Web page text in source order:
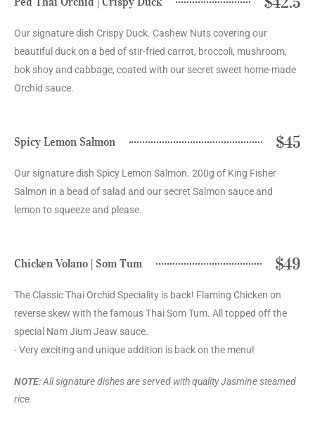
Our signature dish Crispy Duck. Cashew Nuts covering our
beautiful duck on a bed of stir-fried carrot, broccoli, mushroom,
bok shoy and cabbage, coated with our secret sweet home-made
Orchid sauce.
Spicy Lemon Salmon $45
Our signature dish Spicy Lemon Salmon. 200g of King Fisher
Salmon in a bead of salad and our secret Salmon sauce and
lemon to squeeze and please.
Chicken Volano | Som Tum $49
The Classic Thai Orchid Speciality is back! Flaming Chicken on
reverse skew with the famous Thai Som Tum. All topped off the
special Nam Jium Jeaw sauce.
- Very exciting and unique addition is back on the menu!
NOTE: All signature dishes are served with quality Jasmine steamed
rice.